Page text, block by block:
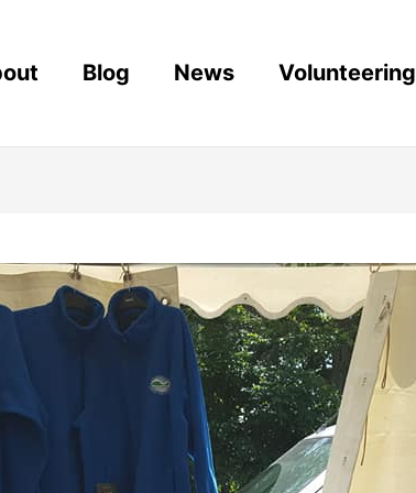
Blog News Volunteering